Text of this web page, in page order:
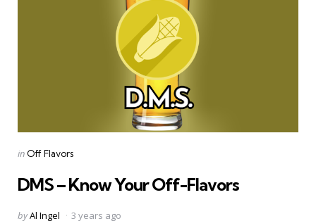
Categories
Posted
in Off Flavors
DMS – Know Your Off-Flavors
Posted
byAl Ingel 3 years ago